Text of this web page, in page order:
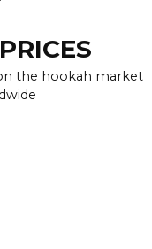
the hookah market